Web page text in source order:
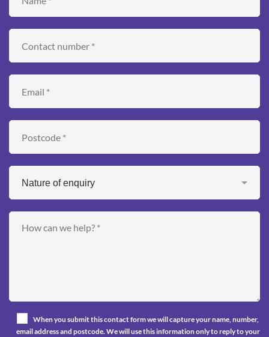
When you submit this contact form we will capture your name, number,
email address and postcode. We will use this information only to reply to your